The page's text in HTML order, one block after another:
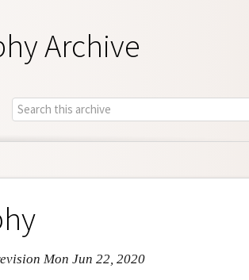
Archive
Mon Jun 22, 2020